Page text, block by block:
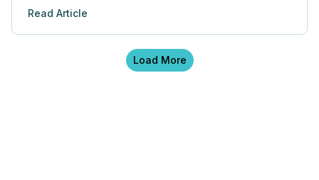
Read Article
Load More